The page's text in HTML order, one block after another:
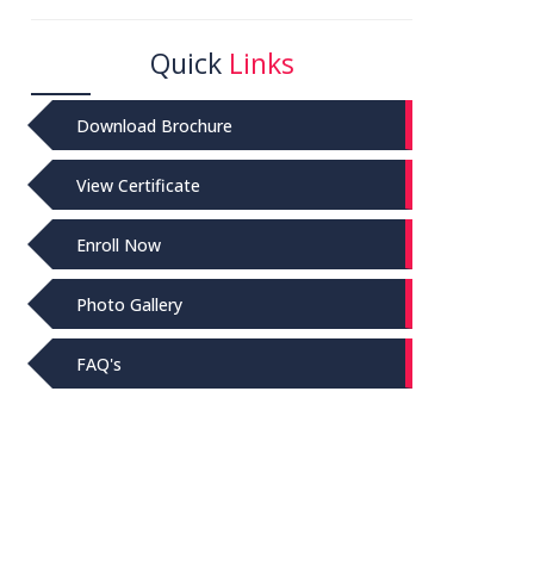
Quick Links
Download Brochure
View Certificate
Enroll Now
Photo Gallery
FAQ's